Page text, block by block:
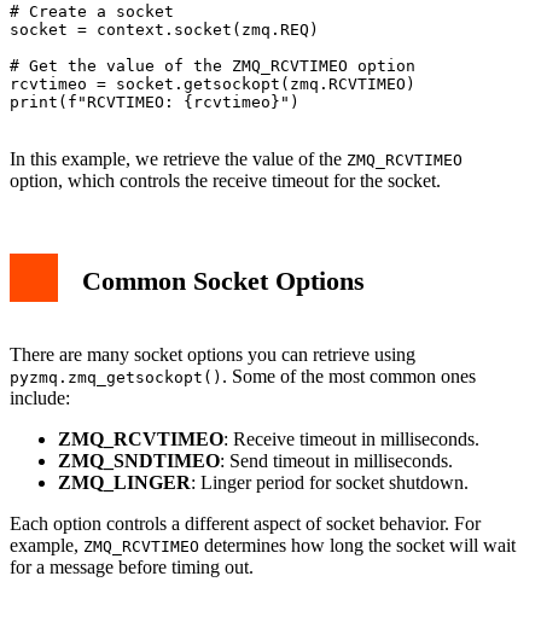
# Create a socket
socket = context.socket(zmq.REQ)
# Get the value of the ZMQ_RCVTIMEO option
rcvtimeo = socket.getsockopt(zmq.RCVTIMEO)
print(f"RCVTIMEO: {rcvtimeo}")
In this example, we retrieve the value of the ZMQ_RCVTIMEO
option, which controls the receive timeout for the socket.
Common Socket Options
There are many socket options you can retrieve using
pyzmq.zmq_getsockopt() . Some of the most common ones
include:
ZMQ_RCVTIMEO: Receive timeout in milliseconds.
ZMQ_SNDTIMEO: Send timeout in milliseconds.
ZMQ_LINGER: Linger period for socket shutdown.
Each option controls a different aspect of socket behavior. For
example, ZMQ_RCVTIMEO determines how long the socket will wait
for a message before timing out.